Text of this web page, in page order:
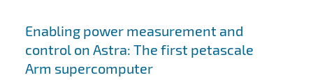
Search results
Enabling power measurement and
control on Astra: The first petascale
Arm supercomputer